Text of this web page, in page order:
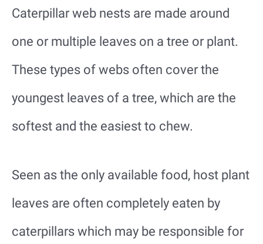
Caterpillar web nests are made around
one or multiple leaves on a tree or plant.
These types of webs often cover the
youngest leaves of a tree, which are the
softest and the easiest to chew.
Seen as the only available food, host plant
leaves are often completely eaten by
caterpillars which may be responsible for